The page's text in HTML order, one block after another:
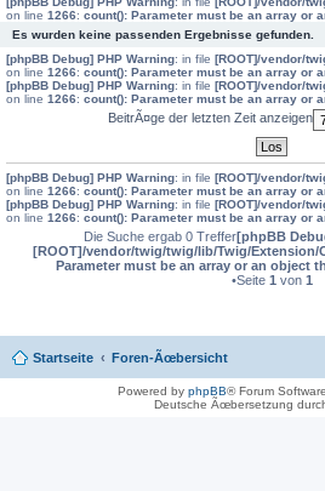
on line 1266: count(): Parameter must be an array or
Es wurden keine passenden Ergebnisse gefunden.
[phpBB Debug] PHP Warning: in file [ROOT]/vendor/
on line 1266: count(): Parameter must be an array or
[phpBB Debug] PHP Warning: in file [ROOT]/vendor/
on line 1266: count(): Parameter must be an array or
BeitrÃ¤ge der letzten Zeit anzeigen
[phpBB Debug] PHP Warning: in file [ROOT]/vendor/
on line 1266: count(): Parameter must be an array or
[phpBB Debug] PHP Warning: in file [ROOT]/vendor/
on line 1266: count(): Parameter must be an array or
Die Suche ergab 0 Treffer[phpBB
[ROOT]/vendor/twig/twig/lib/Twig/Extension/
Parameter must be an array or an object
•Seite 1 von 1
Startseite Foren-Ãœbersicht
Powered by phpBB® Forum
Deutsche Ãœbersetzung